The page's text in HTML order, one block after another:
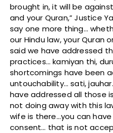
brought in, it will be
and your Quran,” Justice
say one more thing…
our Hindu law, your Quran
said we have addressed
practices… kamiyan thi,
shortcomings have been
untouchability… sati,
have addressed all those
not doing away with this
wife is there…you can
consent… that is not